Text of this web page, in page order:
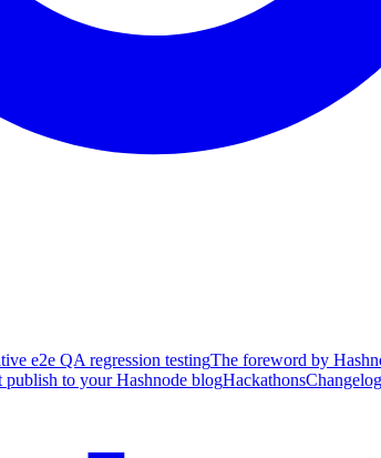
e2e QA regression testingThe foreword by
to your Hashnode blogHackathonsChangelog